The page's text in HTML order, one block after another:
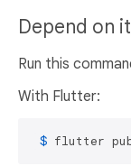
Depend on it
Run this
With Flutter:
$ flutter